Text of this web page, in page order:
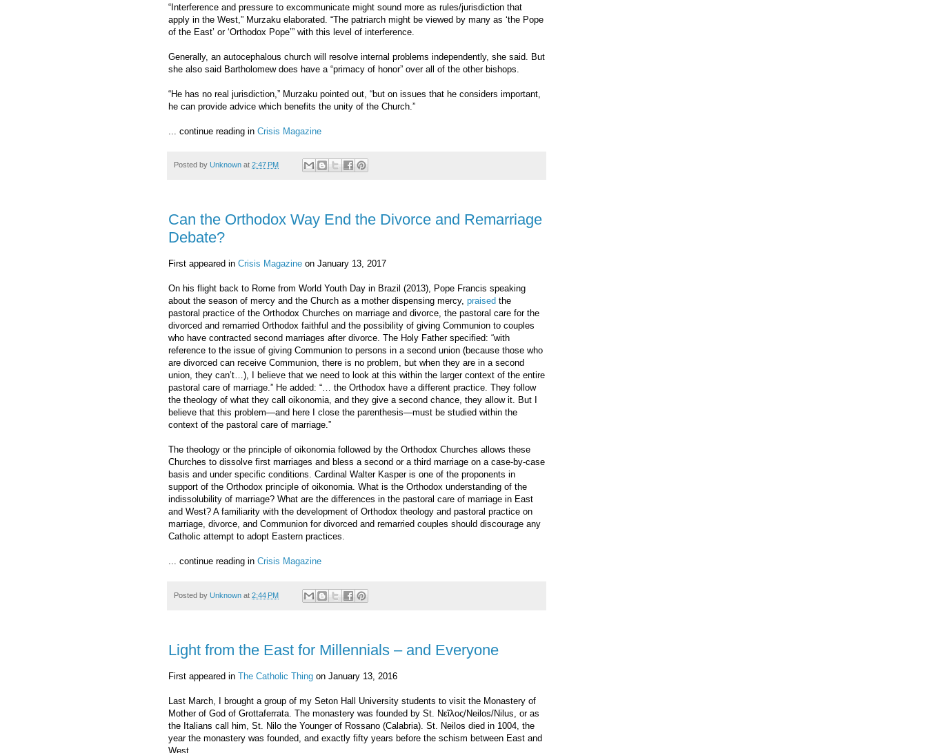
“Interference and pressure to excommunicate might sound more as rules/jurisdiction that
apply in the West,” Murzaku elaborated. “The patriarch might be viewed by many as ‘the Pope
of the East’ or ‘Orthodox Pope’” with this level of interference.
Generally, an autocephalous church will resolve internal problems independently, she said. But
she also said Bartholomew does have a “primacy of honor” over all of the other bishops.
“He has no real jurisdiction,” Murzaku pointed out, “but on issues that he considers important,
he can provide advice which benefits the unity of the Church.”
... continue reading in Crisis Magazine
Posted by Unknown at 2:47 PM
Can the Orthodox Way End the Divorce and Remarriage
Debate?
First appeared in Crisis Magazine on January 13, 2017
On his flight back to Rome from World Youth Day in Brazil (2013), Pope Francis speaking
about the season of mercy and the Church as a mother dispensing mercy, praised the
pastoral practice of the Orthodox Churches on marriage and divorce, the pastoral care for the
divorced and remarried Orthodox faithful and the possibility of giving Communion to couples
who have contracted second marriages after divorce. The Holy Father specified: “with
reference to the issue of giving Communion to persons in a second union (because those who
are divorced can receive Communion, there is no problem, but when they are in a second
union, they can’t…), I believe that we need to look at this within the larger context of the entire
pastoral care of marriage.” He added: “… the Orthodox have a different practice. They follow
the theology of what they call oikonomia, and they give a second chance, they allow it. But I
believe that this problem—and here I close the parenthesis—must be studied within the
context of the pastoral care of marriage.”
The theology or the principle of oikonomia followed by the Orthodox Churches allows these
Churches to dissolve first marriages and bless a second or a third marriage on a case-by-case
basis and under specific conditions. Cardinal Walter Kasper is one of the proponents in
support of the Orthodox principle of oikonomia. What is the Orthodox understanding of the
indissolubility of marriage? What are the differences in the pastoral care of marriage in East
and West? A familiarity with the development of Orthodox theology and pastoral practice on
marriage, divorce, and Communion for divorced and remarried couples should discourage any
Catholic attempt to adopt Eastern practices.
... continue reading in Crisis Magazine
Posted by Unknown at 2:44 PM
Light from the East for Millennials – and Everyone
First appeared in The Catholic Thing on January 13, 2016
Last March, I brought a group of my Seton Hall University students to visit the Monastery of
Mother of God of Grottaferrata. The monastery was founded by St. Νεῖλος/Neilos/Nilus, or as
the Italians call him, St. Nilo the Younger of Rossano (Calabria). St. Neilos died in 1004, the
year the monastery was founded, and exactly fifty years before the schism between East and
West.